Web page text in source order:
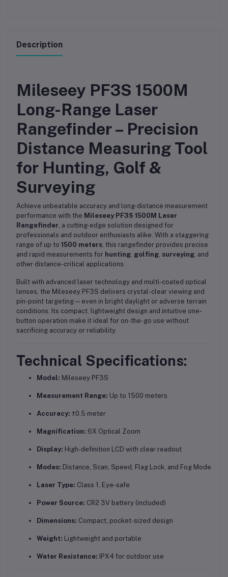
Description
Mileseey PF3S 1500M
Long-Range Laser
Rangefinder – Precision
Distance Measuring Tool
for Hunting, Golf &
Surveying
Achieve unbeatable accuracy and long-distance measurement
performance with the Mileseey PF3S 1500M Laser
Rangefinder , a cutting-edge solution designed for
professionals and outdoor enthusiasts alike. With a staggering
range of up to 1500 meters , this rangefinder provides precise
and rapid measurements for hunting golfing surveying , and
other distance-critical applications.
Built with advanced laser technology and multi-coated optical
lenses, the Mileseey PF3S delivers crystal-clear viewing and
pin-point targeting—even in bright daylight or adverse terrain
conditions. Its compact, lightweight design and intuitive one-
button operation make it ideal for on-the-go use without
sacrificing accuracy or reliability.
Technical Specifications:
Model: Mileseey PF3S
Measurement Range: Up to 1500 meters
Accuracy: ±0.5 meter
Magnification: 6X Optical Zoom
Display: High-definition LCD with clear readout
Modes: Distance, Scan, Speed, Flag Lock, and Fog Mode
Laser Type: Class 1, Eye-safe
Power Source: CR2 3V battery (included)
Dimensions: Compact, pocket-sized design
Weight: Lightweight and portable
Water Resistance: IPX4 for outdoor use